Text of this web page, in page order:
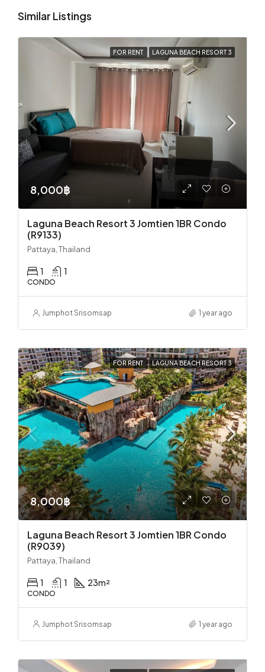
Similar Listings
FOR RENT LAGUNA BEACH RESORT 3
8,000฿
Laguna Beach Resort 3 Jomtien 1BR Condo
(R9133)
Pattaya, Thailand
1 1
CONDO
Jumphot Srisomsap 1 year ago
FOR RENT LAGUNA BEACH RESORT 3
8,000฿
Laguna Beach Resort 3 Jomtien 1BR Condo
(R9039)
Pattaya, Thailand
1 1 23m²
CONDO
Jumphot Srisomsap 1 year ago